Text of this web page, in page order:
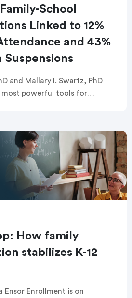
School
Linked to 12%
and 43%
Suspensions
and Mallary I. Swartz, PhD
powerful tools for
How family
stabilizes K-12
Ensor Enrollment is on